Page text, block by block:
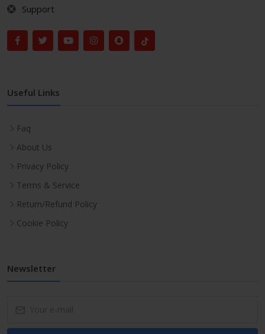
Support
Useful Links
Faq
About Us
Privacy Policy
Terms & Service
Return/Refund Policy
Cookie Policy
Newsletter